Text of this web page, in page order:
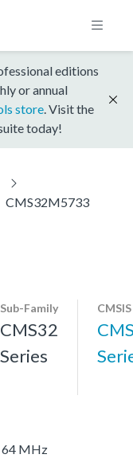
editions
or annual
store . Visit the
today!
CMS32M5733
Sub-Family
CMS32
Series
64 MHz